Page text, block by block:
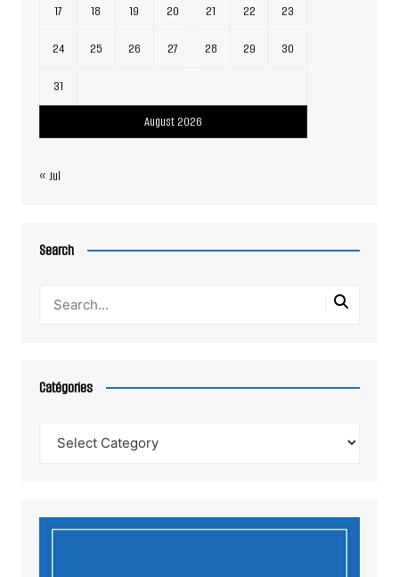
August 2026
17 18 19 20 21 22 23
24 25 26 27 28 29 30
31
« Jul
Search
Catégories